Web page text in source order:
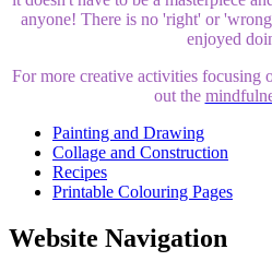
anyone! There is no 'right' or
enjoyed
For more creative activities focusing
out the
Painting and Drawing
Collage and Construction
Recipes
Printable Colouring Pages
Website Navigation